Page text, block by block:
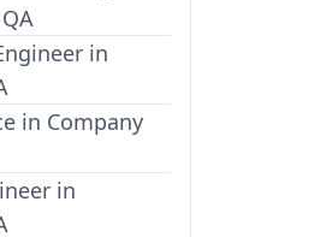
in
in Company
in